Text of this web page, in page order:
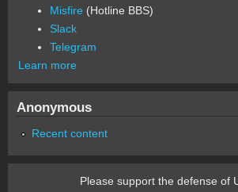
Misfire (Hotline BBS)
Slack
Telegram
Learn more
Anonymous
Recent content
Please support the defense of